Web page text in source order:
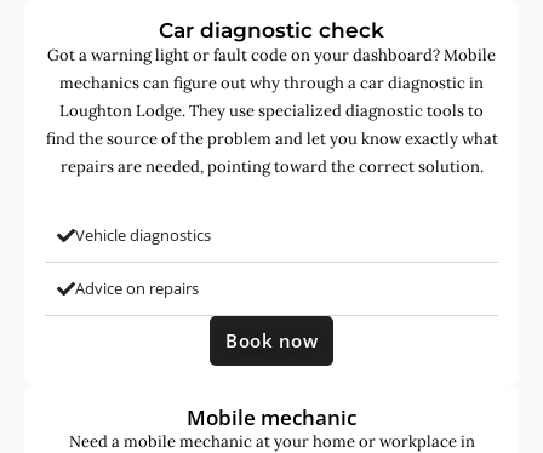
Car diagnostic check
Got a warning light or fault code on your dashboard? Mobile
mechanics can figure out why through a car diagnostic in
Loughton Lodge. They use specialized diagnostic tools to
find the source of the problem and let you know exactly what
repairs are needed, pointing toward the correct solution.
Vehicle diagnostics
Advice on repairs
Book now
Mobile mechanic
Need a mobile mechanic at your home or workplace in